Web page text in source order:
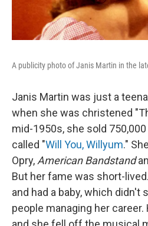
A publicity photo of Janis Martin in the
Janis Martin was just a
when she was christened
mid-1950s, she sold
called "Will You, Willyum."
Opry,American Bandstand
But her fame was short-
and had a baby, which didn't
people managing her career.